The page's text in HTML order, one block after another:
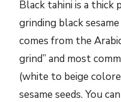
Black tahini is a thick
grinding black
comes from the
grind” and most
(white to beige
sesame seeds. You